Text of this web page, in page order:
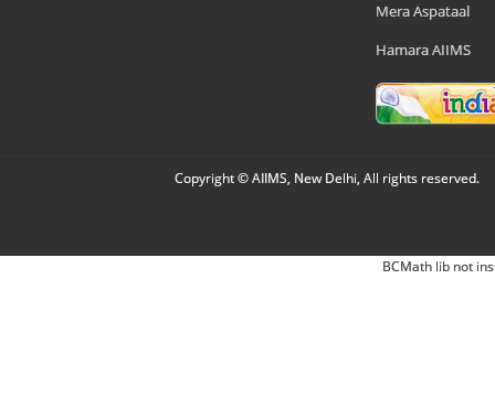
Mera Aspataal
Hamara AIIMS
Copyright © AIIMS, New Delhi, All rights reserved.
BCMath lib not